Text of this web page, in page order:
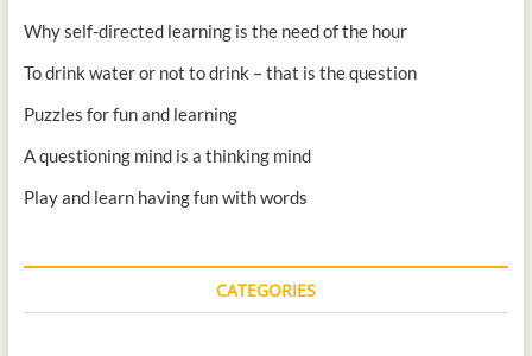
Why self-directed learning is the need of the hour
To drink water or not to drink – that is the question
Puzzles for fun and learning
A questioning mind is a thinking mind
Play and learn having fun with words
CATEGORIES